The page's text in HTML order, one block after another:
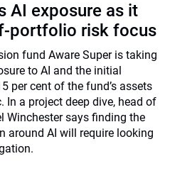
AI exposure as it
portfolio risk focus
fund Aware Super is taking
to AI and the initial
per cent of the fund’s assets
In a project deep dive, head of
Winchester says finding the
around AI will require looking